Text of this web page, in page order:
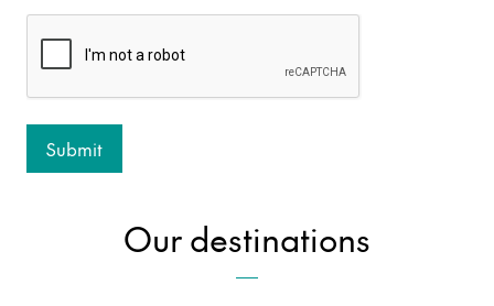
Our destinations